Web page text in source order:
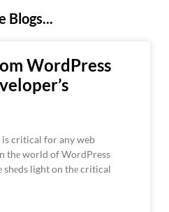
Blogs...
WordPress
critical for any web
thе world of WordPress
shеds light on thе critical